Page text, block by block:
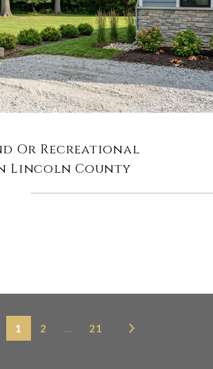
Or Recreational
Lincoln County
1 2 … 21